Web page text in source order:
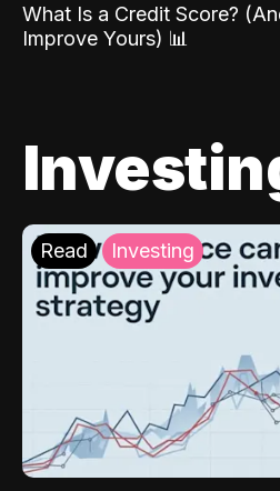
What Is a Credit Score?
Improve Yours) 📊
Read Investing